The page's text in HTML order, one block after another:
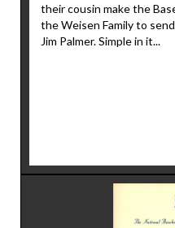
their cousin make the
the Weisen Family to
Jim Palmer. Simple in it...